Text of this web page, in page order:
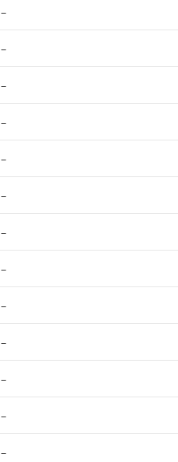
–
–
–
–
–
–
–
–
–
–
–
–
–